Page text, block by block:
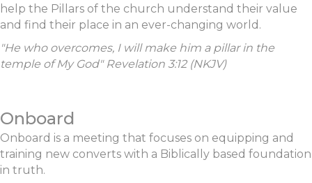
help the Pillars of the church understand their value
and find their place in an ever-changing world.
"He who overcomes, I will make him a pillar in the
temple of My God" Revelation 3:12 (NKJV)
Onboard
Onboard is a meeting that focuses on equipping and
training new converts with a Biblically based foundation
in truth.